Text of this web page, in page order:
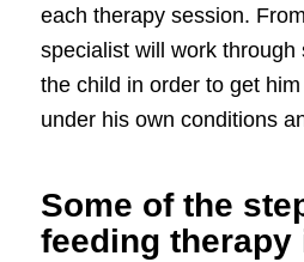
each therapy session.
specialist will work through
the child in order to get
under his own conditions
Some of the
feeding therapy